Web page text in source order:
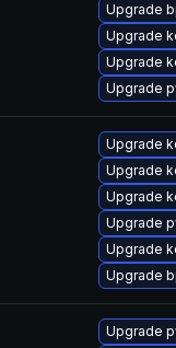
Upgrade
Upgrade
Upgrade
Upgrade
Upgrade
Upgrade
Upgrade
Upgrade
Upgrade
Upgrade
Upgrade